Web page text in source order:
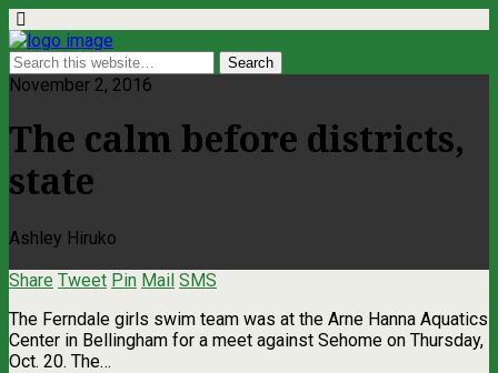
November 2, 2016
The calm before districts,
state
Ashley Hiruko
Share Tweet Pin Mail SMS
The Ferndale girls swim team was at the Arne Hanna Aquatics
Center in Bellingham for a meet against Sehome on Thursday,
Oct. 20. The…